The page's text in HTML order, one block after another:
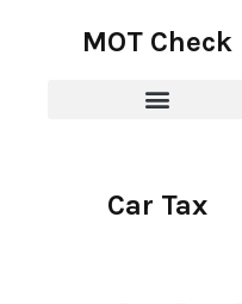
MOT Check
Car Tax